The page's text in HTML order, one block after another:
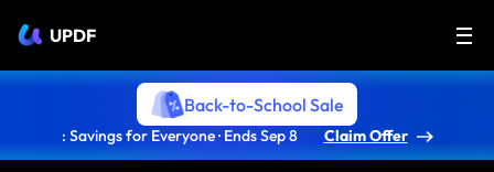
UPDF
Back-to-School Sale
: Savings for Everyone · Ends Sep 8 Claim Offer